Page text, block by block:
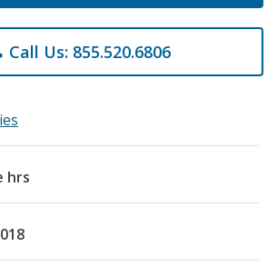
Call Us: 855.520.6806
hrs